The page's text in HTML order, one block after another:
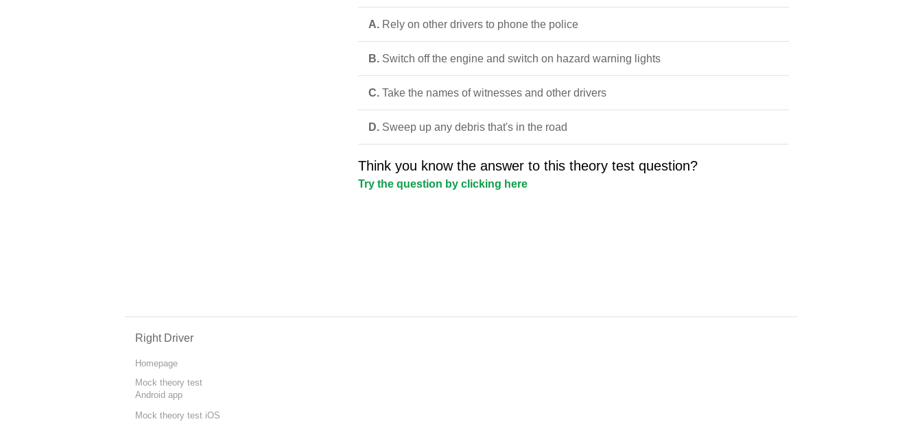
A. Rely on other drivers to phone the police
B. Switch off the engine and switch on hazard warning lights
C. Take the names of witnesses and other drivers
D. Sweep up any debris that's in the road
Think you know the answer to this theory test question?
Try the question by clicking here
Right Driver
Homepage
Mock theory test
Android app
Mock theory test iOS